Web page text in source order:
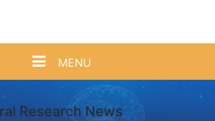
MENU
Research News